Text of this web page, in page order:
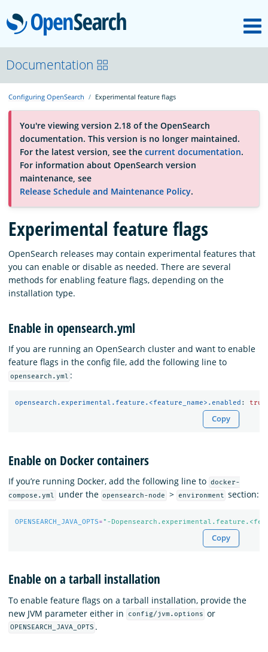
OpenSearch
OpenSearchCon
Download
About
Community
Documentation
Platform
Documentation
Configuring OpenSearch Experimental feature flags
You're viewing version 2.18 of the OpenSearch
documentation. This version is no longer maintained.
For the latest version, see the current documentation.
For information about OpenSearch version
maintenance, see
Release Schedule and Maintenance Policy.
Experimental feature flags
OpenSearch releases may contain experimental features that
you can enable or disable as needed. There are several
methods for enabling feature flags, depending on the
installation type.
Enable in opensearch.yml
If you are running an OpenSearch cluster and want to enable
feature flags in the config file, add the following line to
opensearch.yml :
opensearch.experimental.feature.<feature_name>.enabled : true
Copy
Enable on Docker containers
If you’re running Docker, add the following line to docker-
compose.yml
under the opensearch-node > environment section:
OPENSEARCH_JAVA_OPTS="-
Copy
Enable on a tarball installation
To enable feature flags on a tarball installation, provide the
new JVM parameter either in
config/jvm.options or
OPENSEARCH_JAVA_OPTS .